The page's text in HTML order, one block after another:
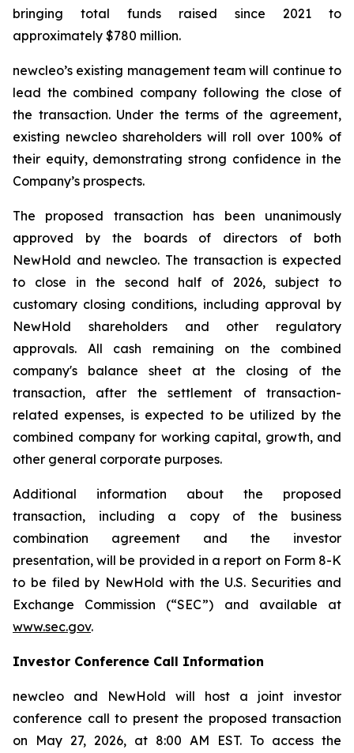
bringing total funds raised since 2021 to
approximately $780 million.
newcleo’s existing management team will continue to
lead the combined company following the close of
the transaction. Under the terms of the agreement,
existing newcleo shareholders will roll over 100% of
their equity, demonstrating strong confidence in the
Company’s prospects.
The proposed transaction has been unanimously
approved by the boards of directors of both
NewHold and newcleo. The transaction is expected
to close in the second half of 2026, subject to
customary closing conditions, including approval by
NewHold shareholders and other regulatory
approvals. All cash remaining on the combined
company's balance sheet at the closing of the
transaction, after the settlement of transaction-
related expenses, is expected to be utilized by the
combined company for working capital, growth, and
other general corporate purposes.
Additional information about the proposed
transaction, including a copy of the business
combination agreement and the investor
presentation, will be provided in a report on Form 8-K
to be filed by NewHold with the U.S. Securities and
Exchange Commission (“SEC”) and available at
www.sec.gov.
Investor Conference Call Information
newcleo and NewHold will host a joint investor
conference call to present the proposed transaction
on May 27, 2026, at 8:00 AM EST. To access the